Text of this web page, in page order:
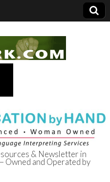
& Newsletter in
Owned and Operated by